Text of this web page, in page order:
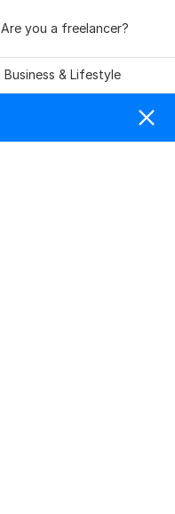
Are you a freelancer?
Business & Lifestyle